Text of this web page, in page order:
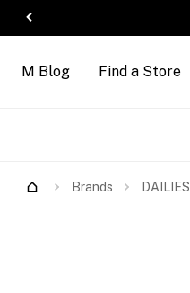
M Blog Find a Store
Brands DAILIES